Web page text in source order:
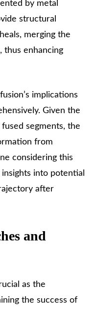
by metal
structural
merging the
thus enhancing
implications
Given the
segments, the
from
considering this
into potential
after
and
as the
the success of